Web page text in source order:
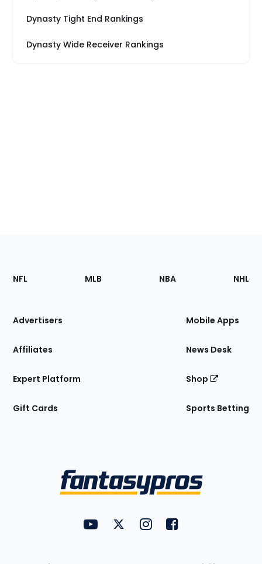
Dynasty Tight End Rankings
Dynasty Wide Receiver Rankings
Footer
Sections
Site
NFL MLB NBA NHL
Advertisers
Affiliates
Expert Platform
Gift Cards
Mobile Apps
News Desk
Shop
Sports Betting
FantasyPros on YouTube
FantasyPros on Twitter
FantasyPros on Instagram
FantasyPros on